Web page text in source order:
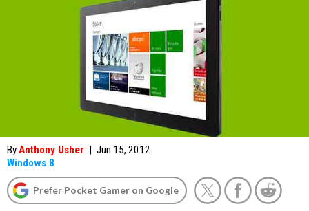
ByAnthony Usher | Jun 15, 2012
Windows 8
Prefer Pocket Gamer on Google